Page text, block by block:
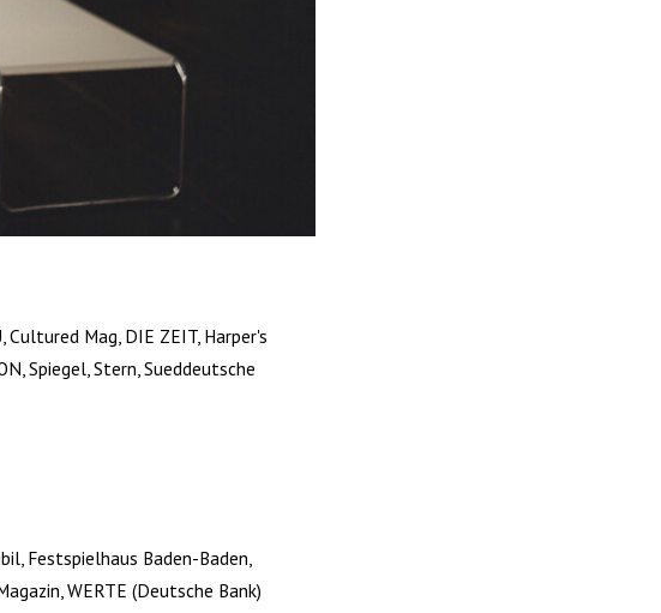
Mag, DIE ZEIT, Harper's
Spiegel, Stern, Sueddeutsche
Festspielhaus Baden-Baden,
WERTE (Deutsche Bank)